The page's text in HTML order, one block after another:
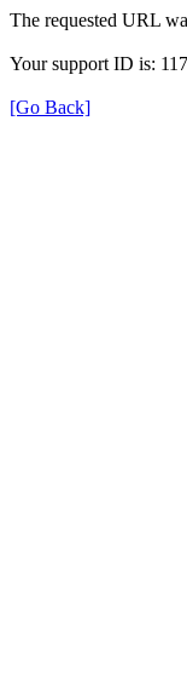
The requested URL
Your support ID is:
[Go Back]